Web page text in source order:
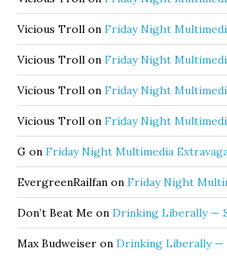
Vicious Troll onFriday Night
Vicious Troll onFriday Night
Vicious Troll onFriday Night
Vicious Troll onFriday Night
G onFriday Night Multimedia
EvergreenRailfan onFriday Night
Don’t Beat Me onDrinking Liberally —
Max Budweiser onDrinking Liberally —